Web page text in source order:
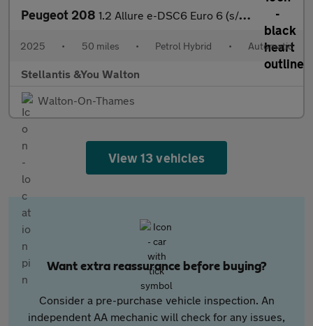
Peugeot 208 1.2 Allure e-DSC6 Euro 6 (s/s) 5dr
2025 • 50 miles • Petrol Hybrid • Automatic
Stellantis &You Walton
Walton-On-Thames
View 13 vehicles
Want extra reassurance before buying?
Consider a pre-purchase vehicle inspection. An
independent AA mechanic will check for any issues,